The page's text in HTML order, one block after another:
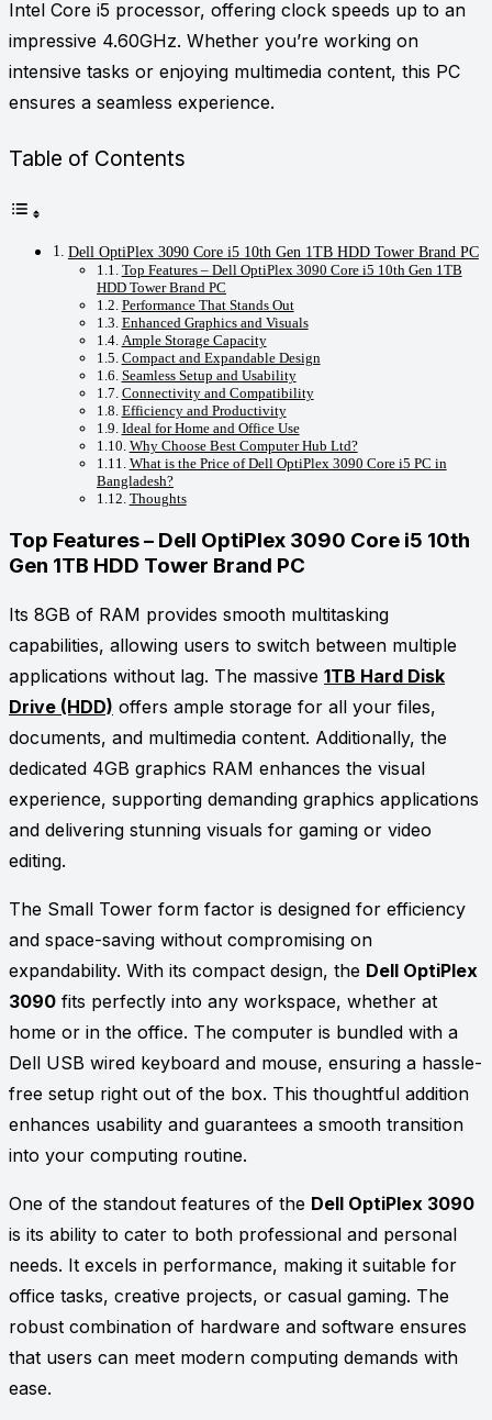
Intel Core i5 processor, offering clock speeds up to an
impressive 4.60GHz. Whether you’re working on
intensive tasks or enjoying multimedia content, this PC
ensures a seamless experience.
Table of Contents
Dell OptiPlex 3090 Core i5 10th Gen 1TB HDD Tower Brand PC
Top Features – Dell OptiPlex 3090 Core i5 10th Gen 1TB
HDD Tower Brand PC
Performance That Stands Out
Enhanced Graphics and Visuals
Ample Storage Capacity
Compact and Expandable Design
Seamless Setup and Usability
Connectivity and Compatibility
Efficiency and Productivity
Ideal for Home and Office Use
Why Choose Best Computer Hub Ltd?
What is the Price of Dell OptiPlex 3090 Core i5 PC in
Bangladesh?
Thoughts
Top Features – Dell OptiPlex 3090 Core i5 10th
Gen 1TB HDD Tower Brand PC
Its 8GB of RAM provides smooth multitasking
capabilities, allowing users to switch between multiple
applications without lag. The massive 1TB Hard Disk
Drive (HDD) offers ample storage for all your files,
documents, and multimedia content. Additionally, the
dedicated 4GB graphics RAM enhances the visual
experience, supporting demanding graphics applications
and delivering stunning visuals for gaming or video
editing.
The Small Tower form factor is designed for efficiency
and space-saving without compromising on
expandability. With its compact design, the Dell OptiPlex
3090 fits perfectly into any workspace, whether at
home or in the office. The computer is bundled with a
Dell USB wired keyboard and mouse, ensuring a hassle-
free setup right out of the box. This thoughtful addition
enhances usability and guarantees a smooth transition
into your computing routine.
One of the standout features of the Dell OptiPlex 3090
is its ability to cater to both professional and personal
needs. It excels in performance, making it suitable for
office tasks, creative projects, or casual gaming. The
robust combination of hardware and software ensures
that users can meet modern computing demands with
ease.